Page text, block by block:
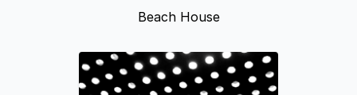
Beach House